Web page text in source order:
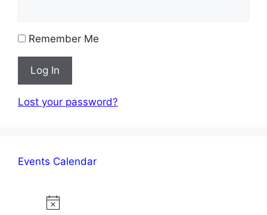
Remember Me
Log In
Lost your password?
Events Calendar